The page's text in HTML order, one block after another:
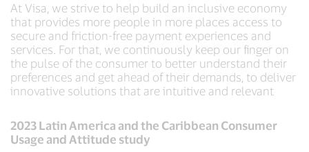
At Visa, we strive to help build an inclusive economy
that provides more people in more places access to
secure and friction-free payment experiences and
services. For that, we continuously keep our finger on
the pulse of the consumer to better understand their
preferences and get ahead of their demands, to deliver
innovative solutions that are intuitive and relevant
2023 Latin America and the Caribbean Consumer
Usage and Attitude study